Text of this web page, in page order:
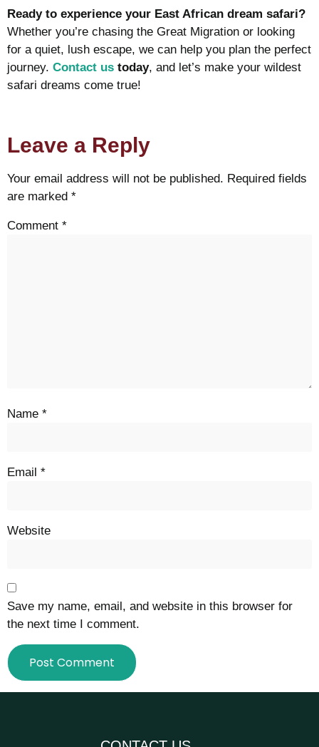
Ready to experience your East African dream safari?
Whether you’re chasing the Great Migration or looking
for a quiet, lush escape, we can help you plan the perfect
journey. Contact us today, and let’s make your wildest
safari dreams come true!
Leave a Reply
Your email address will not be published. Required fields
are marked *
Comment *
Name *
Email *
Website
Save my name, email, and website in this browser for
the next time I comment.